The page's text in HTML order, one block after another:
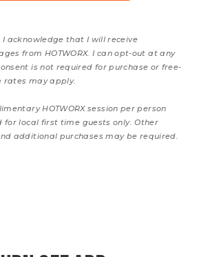
acknowledge that I will receive
from HOTWORX. I can opt-out at any
is not required for purchase or free-
rates may apply.
HOTWORX session per person
for local first time guests only. Other
additional purchases may be required.